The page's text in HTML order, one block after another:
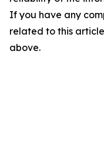
If you have any
related to this
above.